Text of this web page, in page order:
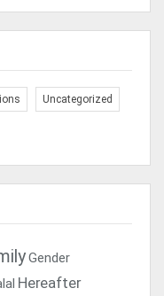
Uncategorized
Gender
Hereafter